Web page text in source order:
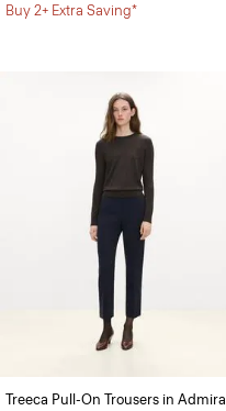
Buy 2+ Extra Saving*
Treeca Pull-On Trousers in Admiral